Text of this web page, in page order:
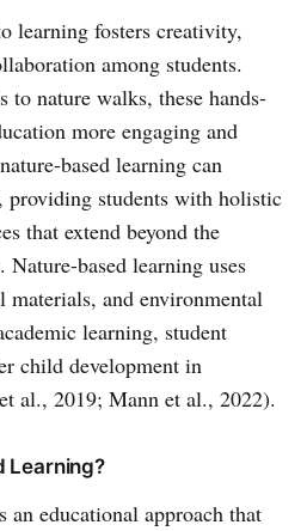
learning fosters creativity,
among students.
to nature walks, these hands-
more engaging and
based learning can
providing students with holistic
that extend beyond the
based learning uses
materials, and environmental
learning, student
child development in
al., 2019; Mann et al., 2022).
Learning?
an educational approach that